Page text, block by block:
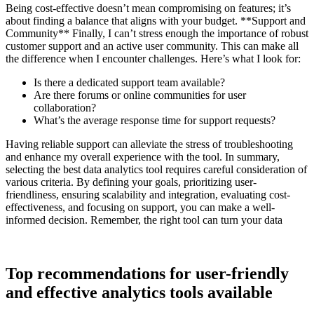
Being cost-effective doesn’t mean compromising on features; it’s
about finding a balance that aligns with your budget. **Support and
Community** Finally, I can’t stress enough the importance of robust
customer support and an active user community. This can make all
the difference when I encounter challenges. Here’s what I look for:
Is there a dedicated support team available?
Are there forums or online communities for user
collaboration?
What’s the average response time for support requests?
Having reliable support can alleviate the stress of troubleshooting
and enhance my overall experience with the tool. In summary,
selecting the best data analytics tool requires careful consideration of
various criteria. By defining your goals, prioritizing user-
friendliness, ensuring scalability and integration, evaluating cost-
effectiveness, and focusing on support, you can make a well-
informed decision. Remember, the right tool can turn your data
Top recommendations for user-friendly
and effective analytics tools available